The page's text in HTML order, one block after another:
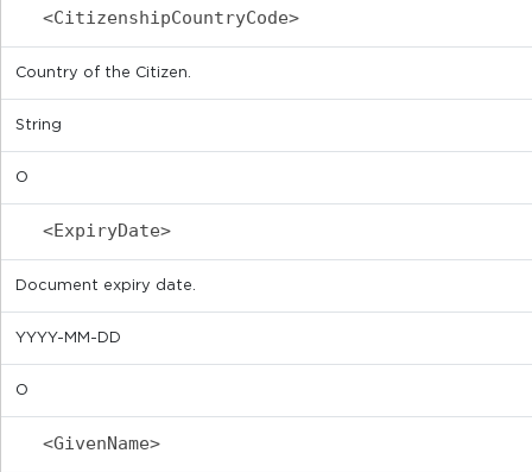
<CitizenshipCountryCode>
Country of the Citizen.
String
O
<ExpiryDate>
Document expiry date.
YYYY-MM-DD
O
<GivenName>